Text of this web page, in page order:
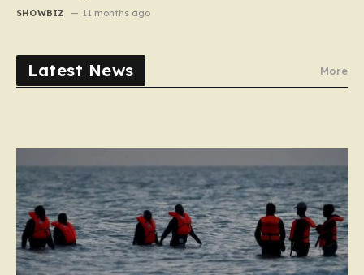
SHOWBIZ 11 months ago
Latest News More